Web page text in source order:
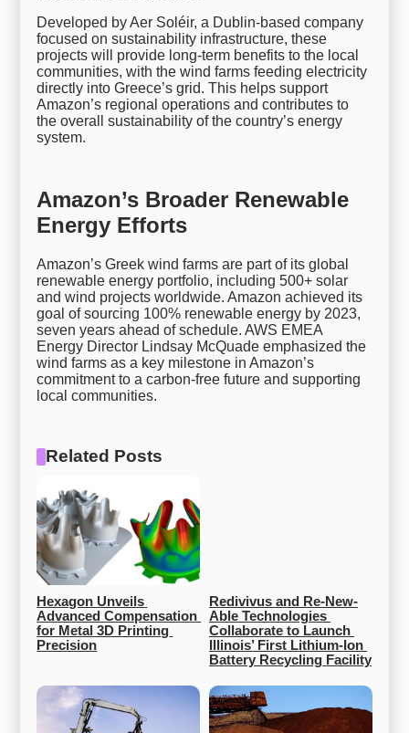
Developed by Aer Soléir, a Dublin-based company
focused on sustainability infrastructure, these
projects will provide long-term benefits to the local
communities, with the wind farms feeding electricity
directly into Greece’s grid. This helps support
Amazon’s regional operations and contributes to
the overall sustainability of the country’s energy
system.
Amazon’s Broader Renewable
Energy Efforts
Amazon’s Greek wind farms are part of its global
renewable energy portfolio, including 500+ solar
and wind projects worldwide. Amazon achieved its
goal of sourcing 100% renewable energy by 2023,
seven years ahead of schedule. AWS EMEA
Energy Director Lindsay McQuade emphasized the
wind farms as a key milestone in Amazon’s
commitment to a carbon-free future and supporting
local communities.
Related Posts
Hexagon Unveils
Advanced Compensation
for Metal 3D Printing
Precision
Redivivus and Re-New-
Able Technologies
Collaborate to Launch
Illinois’ First Lithium-Ion
Battery Recycling Facility